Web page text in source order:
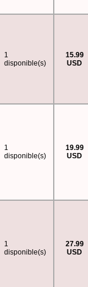
1
disponible(s)
15.99
USD
1
disponible(s)
19.99
USD
1
disponible(s)
27.99
USD